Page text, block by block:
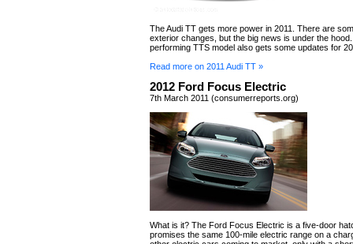
The Audi TT gets more power in 2011. There are
exterior changes, but the big news is under the
performing TTS model also gets some updates for
Read more on 2011 Audi TT »
2012 Ford Focus Electric
7th March 2011 (consumerreports.org)
What is it? The Ford Focus Electric is a five-door
promises the same 100-mile electric range on a